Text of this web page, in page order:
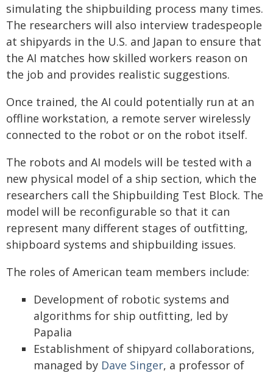
simulating the shipbuilding process many times.
The researchers will also interview tradespeople
at shipyards in the U.S. and Japan to ensure that
the AI matches how skilled workers reason on
the job and provides realistic suggestions.
Once trained, the AI could potentially run at an
offline workstation, a remote server wirelessly
connected to the robot or on the robot itself.
The robots and AI models will be tested with a
new physical model of a ship section, which the
researchers call the Shipbuilding Test Block. The
model will be reconfigurable so that it can
represent many different stages of outfitting,
shipboard systems and shipbuilding issues.
The roles of American team members include:
Development of robotic systems and
algorithms for ship outfitting, led by
Papalia
Establishment of shipyard collaborations,
managed by Dave Singer, a professor of